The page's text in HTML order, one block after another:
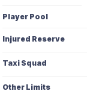
Player Pool
Injured Reserve
Taxi Squad
Other Limits